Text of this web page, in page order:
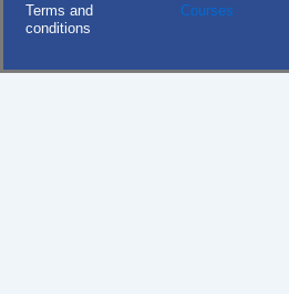
Terms and
conditions
Courses